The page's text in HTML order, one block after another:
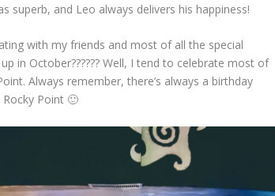
superb, and Leo always delivers his happiness!
with my friends and most of all the special
in October?????? Well, I tend to celebrate most of
Always remember, there’s always a birthday
Point 🙂